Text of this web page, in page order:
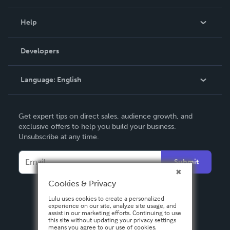
Podcast
Help
Order Lookup
Knowledge Base
Contact Support
Developers
Language: English
Deutsch
Français
Italiano
Español
Get expert tips on direct sales, audience growth, and
exclusive offers to help you build your business.
Unsubscribe at any time.
Submit
Cookies & Privacy
Lulu uses cookies to create a personalized
experience on our site, analyze site usage, and
assist in our marketing efforts. Continuing to use
this site without updating your privacy settings
means you agree to our use of cookies.